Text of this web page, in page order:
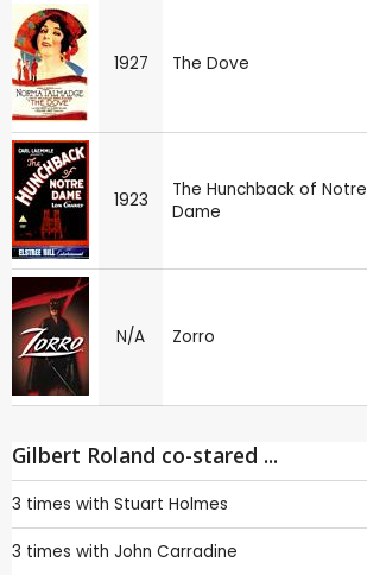
1927 The Dove
1923
The Hunchback of Notre
Dame
N/A Zorro
Gilbert Roland co-stared ...
3 times with Stuart Holmes
3 times with John Carradine